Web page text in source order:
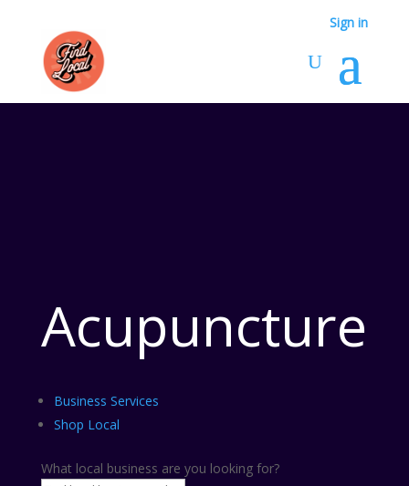
Sign in
Acupuncture
Business Services
Shop Local
What local business are you looking for?